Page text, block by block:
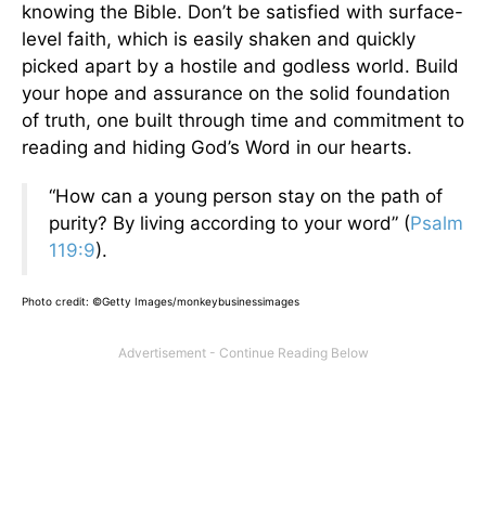
knowing the Bible. Don’t be satisfied with surface-
level faith, which is easily shaken and quickly
picked apart by a hostile and godless world. Build
your hope and assurance on the solid foundation
of truth, one built through time and commitment to
reading and hiding God’s Word in our hearts.
“How can a young person stay on the path of
purity? By living according to your word” (Psalm
119:9).
Photo credit: ©Getty Images/monkeybusinessimages